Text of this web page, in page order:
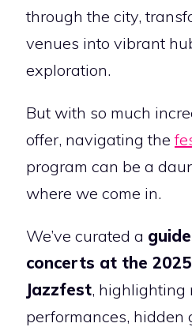
through the city,
venues into vibrant
exploration.
But with so much
offer, navigating the
program can be a
where we come in.
We’ve curated a
concerts at the
Jazzfest, highlighting
performances, hidden